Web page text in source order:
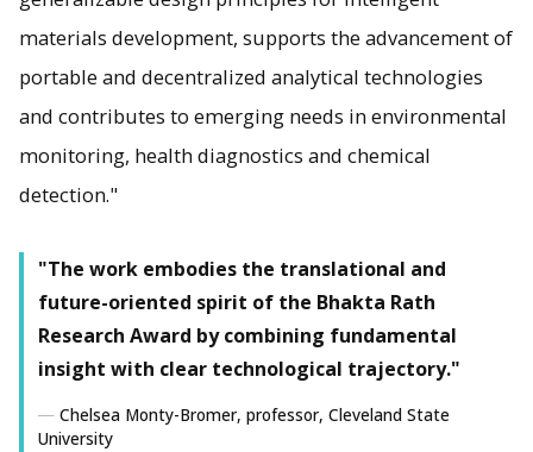
materials development, supports the advancement of
portable and decentralized analytical technologies
and contributes to emerging needs in environmental
monitoring, health diagnostics and chemical
detection."
"The work embodies the translational and
future-oriented spirit of the Bhakta Rath
Research Award by combining fundamental
insight with clear technological trajectory."
Chelsea Monty-Bromer, professor, Cleveland State
University